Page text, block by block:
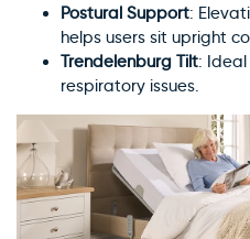
Postural Support:
helps users sit upright
Trendelenburg Tilt:
respiratory issues.